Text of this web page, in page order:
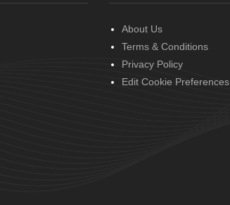
About Us
Terms & Conditions
Privacy Policy
Edit Cookie Preferences